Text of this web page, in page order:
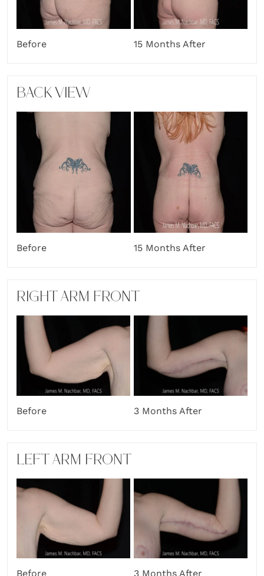
Before 15 Months After
BACK VIEW
Before 15 Months After
RIGHT ARM FRONT
Before 3 Months After
LEFT ARM FRONT
Before 3 Months After